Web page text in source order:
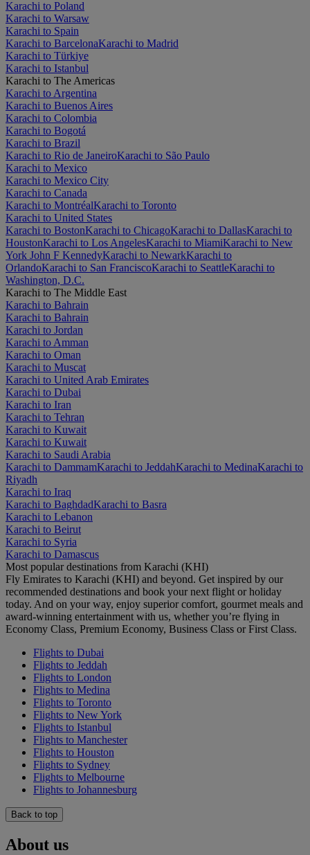
Karachi to Poland
Karachi to Warsaw
Karachi to Spain
Karachi to BarcelonaKarachi to Madrid
Karachi to Türkiye
Karachi to Istanbul
Karachi to The Americas
Karachi to Argentina
Karachi to Buenos Aires
Karachi to Colombia
Karachi to Bogotá
Karachi to Brazil
Karachi to Rio de JaneiroKarachi to São Paulo
Karachi to Mexico
Karachi to Mexico City
Karachi to Canada
Karachi to MontréalKarachi to Toronto
Karachi to United States
Karachi to BostonKarachi to ChicagoKarachi to DallasKarachi to
HoustonKarachi to Los AngelesKarachi to MiamiKarachi to New
York John F KennedyKarachi to NewarkKarachi to
OrlandoKarachi to San FranciscoKarachi to SeattleKarachi to
Washington, D.C.
Karachi to The Middle East
Karachi to Bahrain
Karachi to Bahrain
Karachi to Jordan
Karachi to Amman
Karachi to Oman
Karachi to Muscat
Karachi to United Arab Emirates
Karachi to Dubai
Karachi to Iran
Karachi to Tehran
Karachi to Kuwait
Karachi to Kuwait
Karachi to Saudi Arabia
Karachi to DammamKarachi to JeddahKarachi to MedinaKarachi to
Riyadh
Karachi to Iraq
Karachi to BaghdadKarachi to Basra
Karachi to Lebanon
Karachi to Beirut
Karachi to Syria
Karachi to Damascus
Most popular destinations from Karachi (KHI)
Fly Emirates to Karachi (KHI) and beyond. Get inspired by our
recommended destinations and book your next flight or holiday
today. And on your way, enjoy superior comfort, gourmet meals and
award-winning entertainment with us, whether you’re flying in
Economy Class, Premium Economy, Business Class or First Class.
Flights to Dubai
Flights to Jeddah
Flights to London
Flights to Medina
Flights to Toronto
Flights to New York
Flights to Istanbul
Flights to Manchester
Flights to Houston
Flights to Sydney
Flights to Melbourne
Flights to Johannesburg
Back to top
About us